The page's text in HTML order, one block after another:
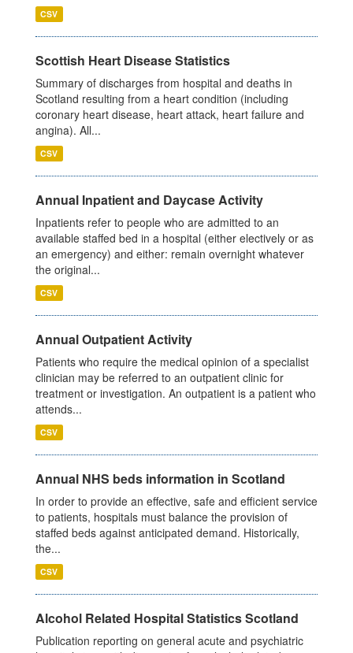
CSV
Scottish Heart Disease Statistics
Summary of discharges from hospital and deaths in
Scotland resulting from a heart condition (including
coronary heart disease, heart attack, heart failure and
angina). All...
CSV
Annual Inpatient and Daycase Activity
Inpatients refer to people who are admitted to an
available staffed bed in a hospital (either electively or as
an emergency) and either: remain overnight whatever
the original...
CSV
Annual Outpatient Activity
Patients who require the medical opinion of a specialist
clinician may be referred to an outpatient clinic for
treatment or investigation. An outpatient is a patient who
attends...
CSV
Annual NHS beds information in Scotland
In order to provide an effective, safe and efficient service
to patients, hospitals must balance the provision of
staffed beds against anticipated demand. Historically,
the...
CSV
Alcohol Related Hospital Statistics Scotland
Publication reporting on general acute and psychiatric